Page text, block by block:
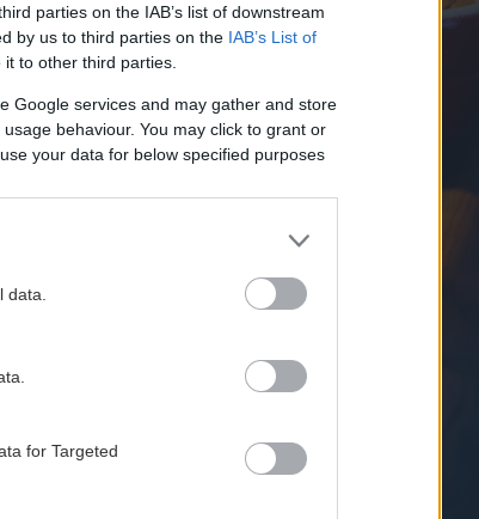
parties on the IAB’s list of downstream
by us to third parties on the IAB’s List of
to other third parties.
Google services and may gather and store
behaviour. You may click to grant or
your data for below specified purposes
for Targeted